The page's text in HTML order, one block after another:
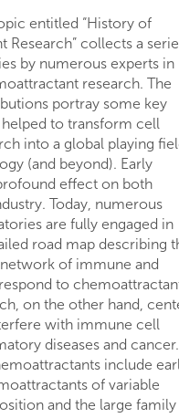
entitled “History of
Research” collects a
by numerous experts in
research. The
portray some key
to transform cell
into a global playing
(and beyond). Early
effect on both
Today, numerous
are fully engaged in
road map describing
of immune and
to
on the other hand,
with immune cell
diseases and cancer.
include
of variable
and the large